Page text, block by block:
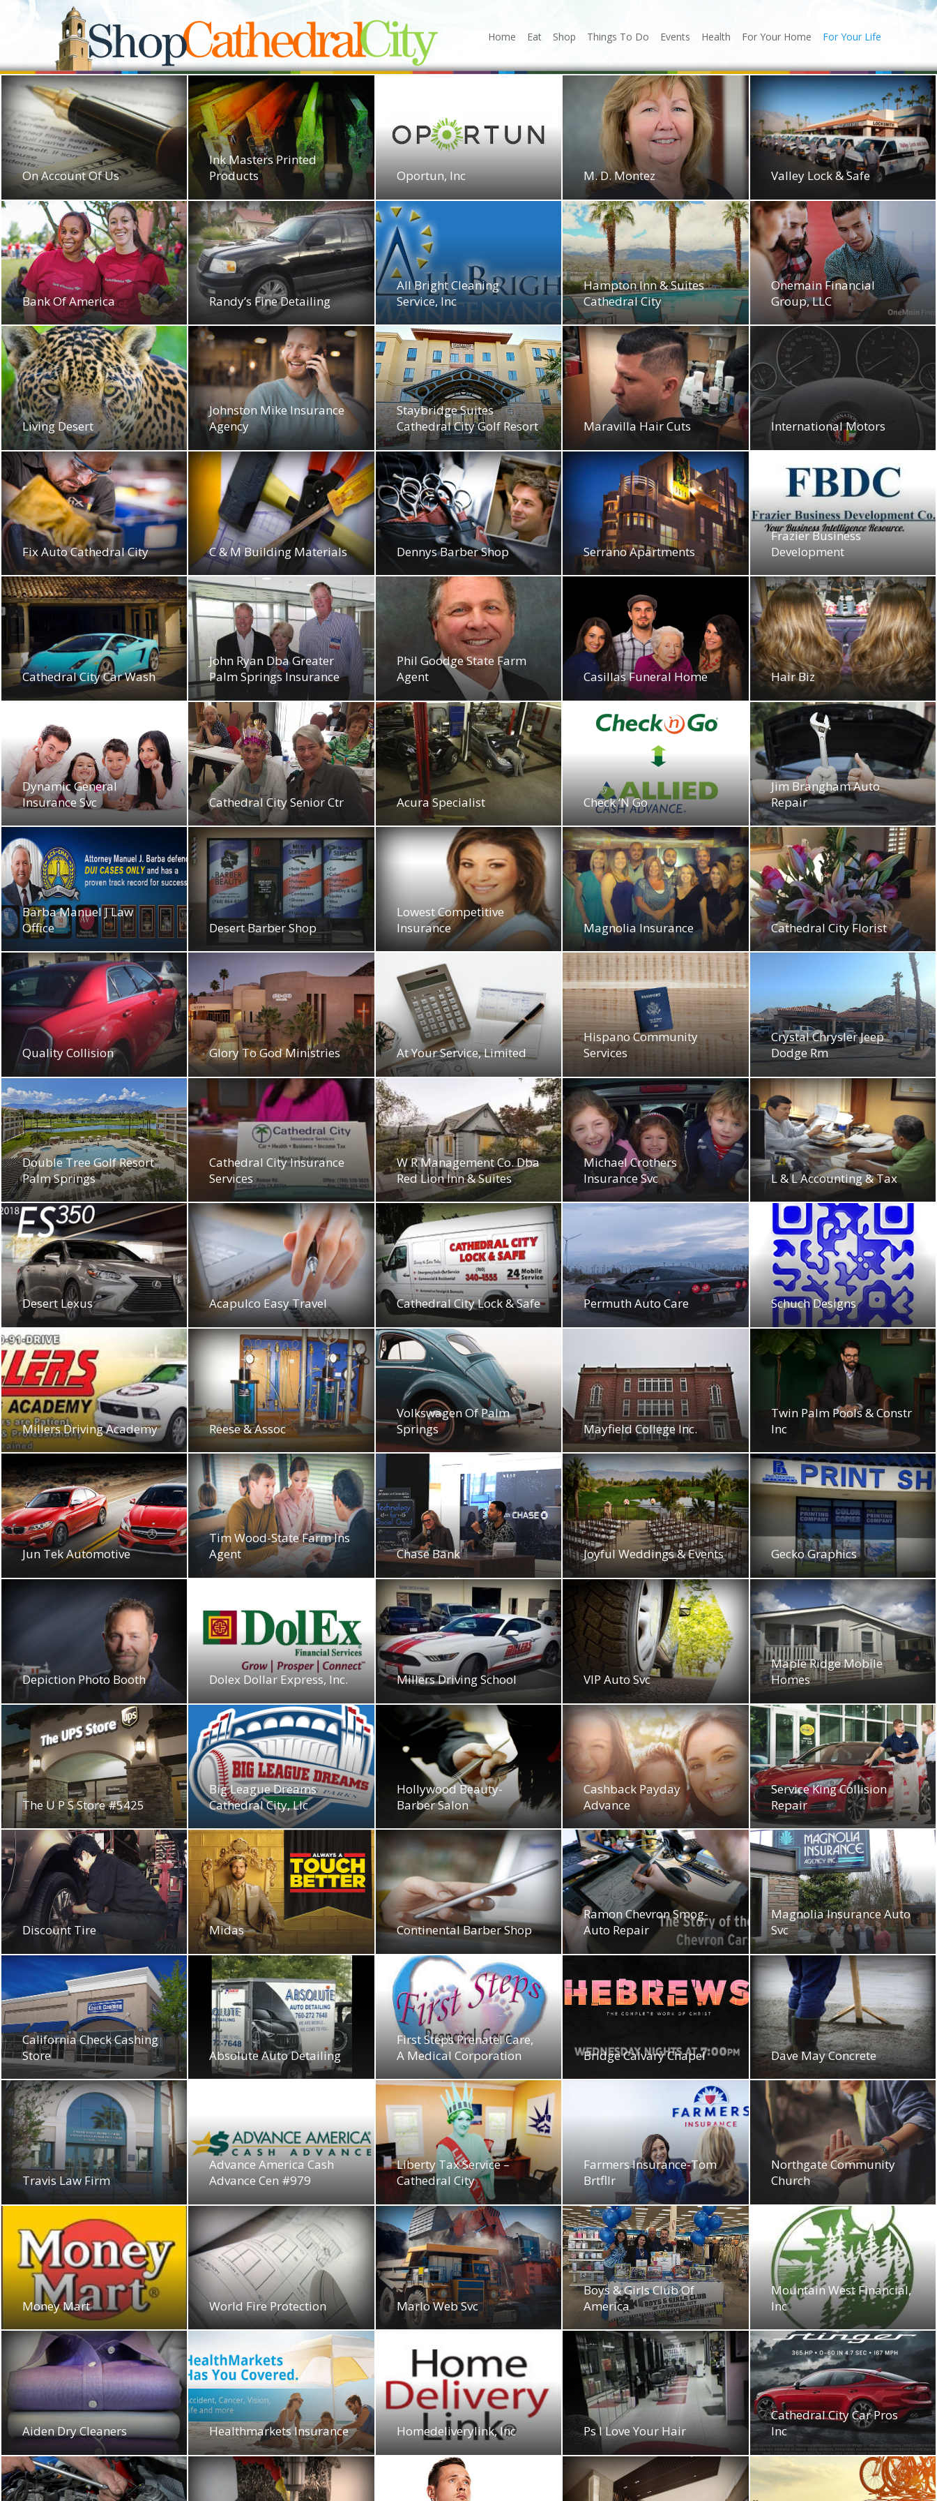
Home Eat Shop Things To Do Events Health For Your Home For Your Life
On Account Of Us
Ink Masters Printed
Products
Oportun, Inc M. D. Montez Valley Lock & Safe
Bank Of America Randy’s Fine Detailing
All Bright Cleaning
Service, Inc
Hampton Inn & Suites
Cathedral City
Onemain Financial
Group, LLC
Living Desert
Johnston Mike Insurance
Agency
Staybridge Suites
Cathedral City Golf Resort
Maravilla Hair Cuts International Motors
Fix Auto Cathedral City C & M Building Materials Dennys Barber Shop Serrano Apartments
Frazier Business
Development
Cathedral City Car Wash
John Ryan Dba Greater
Palm Springs Insurance
Phil Goodge State Farm
Agent
Casillas Funeral Home Hair Biz
Dynamic General
Insurance Svc
Cathedral City Senior Ctr Acura Specialist Check ‘N Go
Jim Brangham Auto
Repair
Barba Manuel J Law
Office
Desert Barber Shop
Lowest Competitive
Insurance
Magnolia Insurance Cathedral City Florist
Quality Collision Glory To God Ministries At Your Service, Limited
Hispano Community
Services
Crystal Chrysler Jeep
Dodge Rm
Double Tree Golf Resort
Palm Springs
Cathedral City Insurance
Services
W R Management Co. Dba
Red Lion Inn & Suites
Michael Crothers
Insurance Svc
L & L Accounting & Tax
Desert Lexus Acapulco Easy Travel Cathedral City Lock & Safe Permuth Auto Care Schuch Designs
Millers Driving Academy Reese & Assoc
Volkswagen Of Palm
Springs
Mayfield College Inc.
Twin Palm Pools & Constr
Inc
Jun Tek Automotive
Tim Wood-State Farm Ins
Agent
Chase Bank Joyful Weddings & Events Gecko Graphics
Depiction Photo Booth Dolex Dollar Express, Inc. Millers Driving School VIP Auto Svc
Maple Ridge Mobile
Homes
The U P S Store #5425
Big League Dreams
Cathedral City, Llc
Hollywood Beauty-
Barber Salon
Cashback Payday
Advance
Service King Collision
Repair
Discount Tire Midas Continental Barber Shop
Ramon Chevron Smog-
Auto Repair
Magnolia Insurance Auto
Svc
California Check Cashing
Store
Absolute Auto Detailing
First Steps Prenatel Care,
A Medical Corporation
Bridge Calvary Chapel Dave May Concrete
Travis Law Firm
Advance America Cash
Advance Cen #979
Liberty Tax Service –
Cathedral City
Farmers Insurance-Tom
Brtfllr
Northgate Community
Church
Money Mart World Fire Protection Marlo Web Svc
Boys & Girls Club Of
America
Mountain West Financial,
Inc
Aiden Dry Cleaners Healthmarkets Insurance Homedeliverylink, Inc Ps I Love Your Hair
Cathedral City Car Pros
Inc